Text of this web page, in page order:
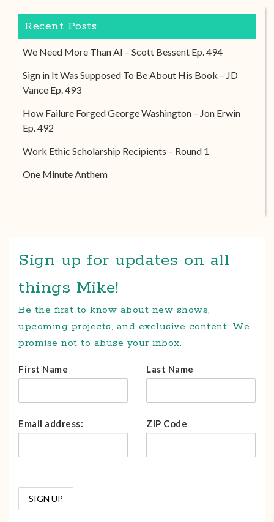
Recent Posts
We Need More Than AI – Scott Bessent Ep. 494
Sign in It Was Supposed To Be About His Book – JD
Vance Ep. 493
How Failure Forged George Washington – Jon Erwin
Ep. 492
Work Ethic Scholarship Recipients – Round 1
One Minute Anthem
Sign up for updates on all
things Mike!
Be the first to know about new shows,
upcoming projects, and exclusive content. We
promise not to abuse your inbox.
First Name Last Name
Email address: ZIP Code